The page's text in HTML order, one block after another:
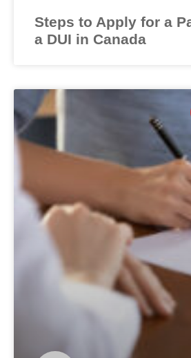
Steps to Apply for a
a DUI in Canada